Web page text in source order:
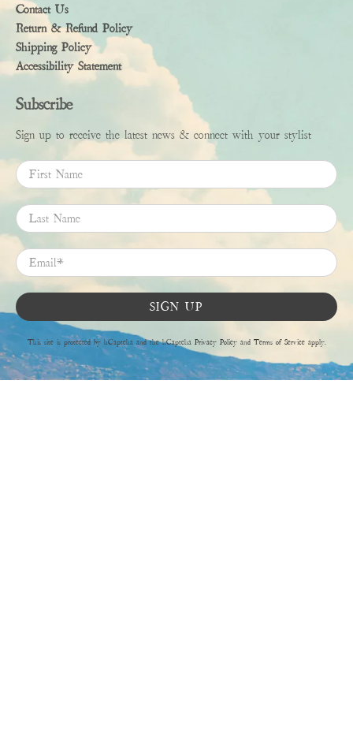
Contact Us
Return & Refund Policy
Shipping Policy
Accessibility Statement
Subscribe
Sign up to receive the latest news & connect with your stylist
First Name
Last Name
Email*
SIGN UP
This site is protected by hCaptcha and the hCaptcha Privacy Policyand Terms of Serviceapply.